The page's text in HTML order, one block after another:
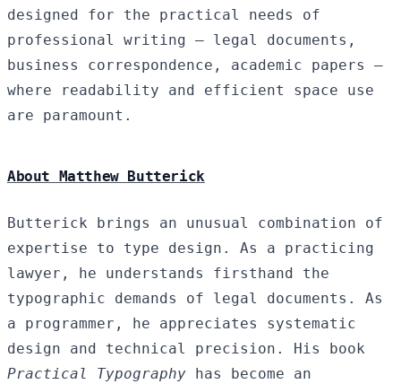
designed for the practical needs of
professional writing — legal documents,
business correspondence, academic papers —
where readability and efficient space use
are paramount.
About Matthew Butterick
Butterick brings an unusual combination of
expertise to type design. As a practicing
lawyer, he understands firsthand the
typographic demands of legal documents. As
a programmer, he appreciates systematic
design and technical precision. His book
Practical Typography has become an